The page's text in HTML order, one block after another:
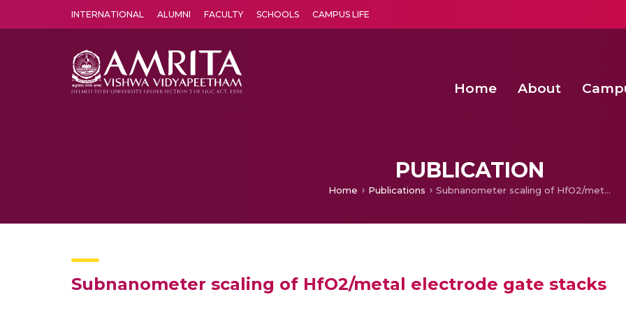
INTERNATIONAL ALUMNI FACULTY SCHOOLS CAMPUS LIFE
Home About
PUBLICATION
Home Publications Subnanometer scaling of HfO2/metal electrode gate stacks
Subnanometer scaling of HfO2/metal electrode gate stacks